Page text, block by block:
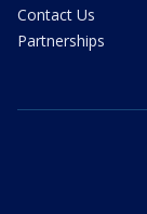
Contact Us
Partnerships